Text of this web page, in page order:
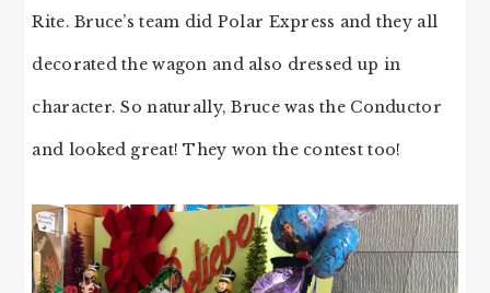
Rite. Bruce’s team did Polar Express and they all
decorated the wagon and also dressed up in
character. So naturally, Bruce was the Conductor
and looked great! They won the contest too!